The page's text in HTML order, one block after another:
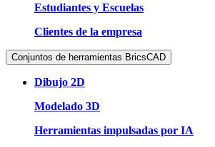
Estudiantes y Escuelas
Clientes de la empresa
Conjuntos de herramientas BricsCAD
Dibujo 2D
Modelado 3D
Herramientas impulsadas por IA